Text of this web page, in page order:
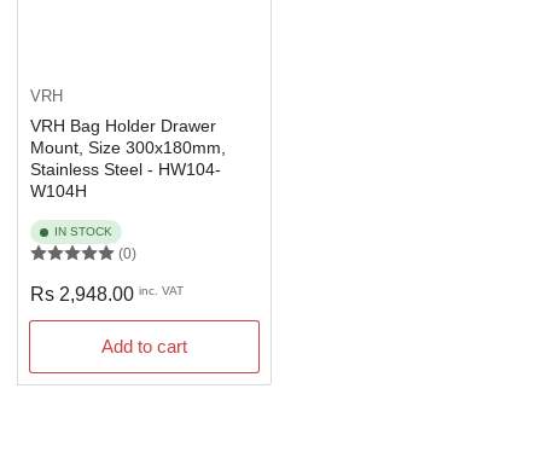
VRH
VRH Bag Holder Drawer
Mount, Size 300x180mm,
Stainless Steel - HW104-
W104H
IN STOCK
(0)
Regular
price
Rs 2,948.00 inc. VAT
Add to cart